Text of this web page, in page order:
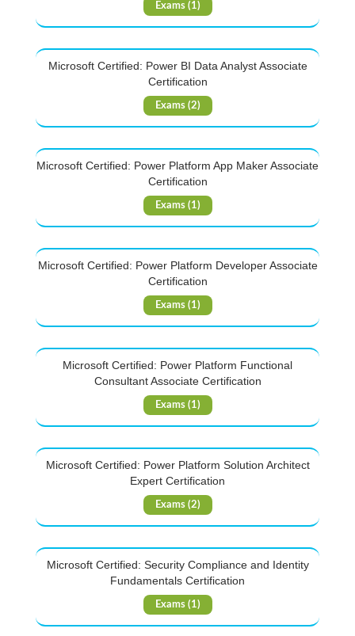
Exams (1)
Microsoft Certified: Power BI Data Analyst Associate
Certification
Exams (2)
Microsoft Certified: Power Platform App Maker Associate
Certification
Exams (1)
Microsoft Certified: Power Platform Developer Associate
Certification
Exams (1)
Microsoft Certified: Power Platform Functional
Consultant Associate Certification
Exams (1)
Microsoft Certified: Power Platform Solution Architect
Expert Certification
Exams (2)
Microsoft Certified: Security Compliance and Identity
Fundamentals Certification
Exams (1)